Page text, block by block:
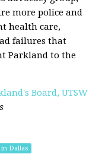
more police and
health care,
failures that
Parkland to the
Board, UTSW
Dallas